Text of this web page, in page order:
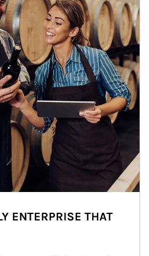
ENTERPRISE THAT